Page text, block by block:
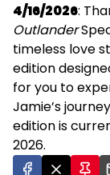
4/16/2026:
Outlander
timeless love
edition
for you to
Jamie’s
edition is
2026.